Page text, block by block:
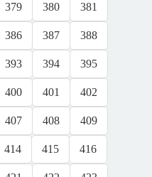
379 380 381
386 387 388
393 394 395
400 401 402
407 408 409
414 415 416